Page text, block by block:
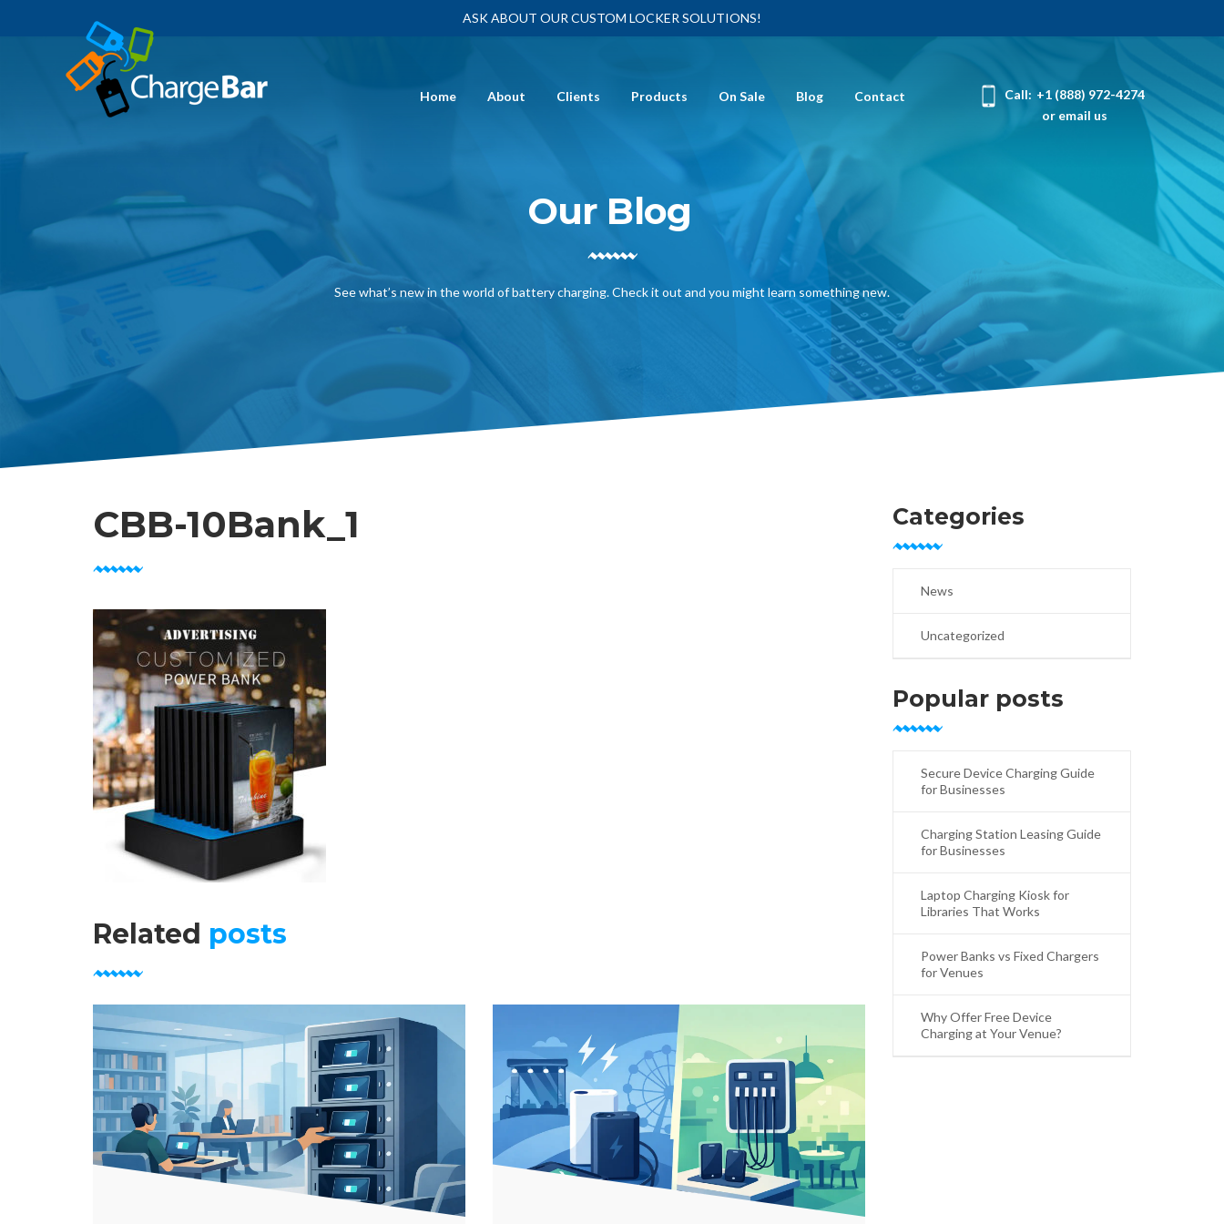
ASK ABOUT OUR CUSTOM LOCKER SOLUTIONS!
Home About Clients Products On Sale Blog Contact Call: +1 (888) 972-4274
or email us
Our Blog
See what’s new in the world of battery charging. Check it out and you might learn something new.
CBB-10Bank_1
Related posts
Categories
News
Uncategorized
Popular posts
Secure Device Charging Guide
for Businesses
Charging Station Leasing Guide
for Businesses
Laptop Charging Kiosk for
Libraries That Works
Power Banks vs Fixed Chargers
for Venues
Why Offer Free Device
Charging at Your Venue?